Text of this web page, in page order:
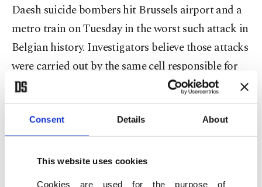
Consent Details About
This website uses cookies
Cookies are used for the purpose of
Daesh suicide bombers hit Brussels airport and a
metro train on Tuesday in the worst such attack in
Belgian history. Investigators believe those attacks
were carried out by the same cell responsible for
November's gun and bomb attacks in Paris.
The Belgian federal prosecutor's office said six
people were held in Brussels on Thursday, of
whom three were released and three were